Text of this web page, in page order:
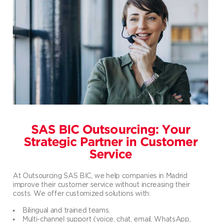
SAS BIC Outsourcing: Your
Strategic Partner in Customer
Service
At Outsourcing SAS BIC, we help companies in Madrid
improve their customer service without increasing their
costs. We offer customized solutions with:
Bilingual and trained teams.
Multi-channel support (voice, chat, email, WhatsApp,